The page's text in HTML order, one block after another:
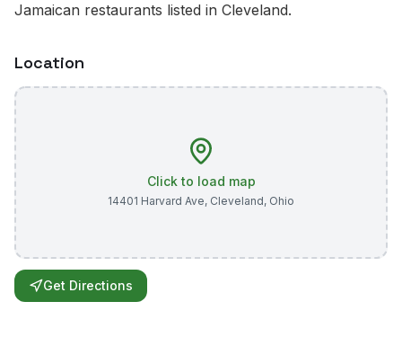
Jamaican restaurants listed in Cleveland.
Location
Click to load map
14401 Harvard Ave, Cleveland, Ohio
Get Directions